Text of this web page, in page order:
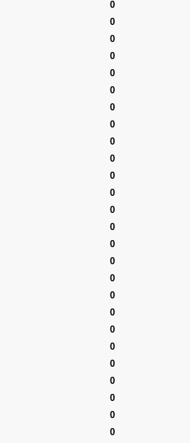
0
0
0
0
0
0
0
0
0
0
0
0
0
0
0
0
0
0
0
0
0
0
0
0
0
0